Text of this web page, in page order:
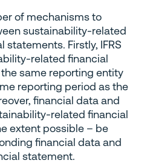
of mechanisms to
sustainability-related
Firstly, IFRS
related financial
same reporting entity
reporting period as the
financial data and
related financial
extent possible – be
financial data and
statement.